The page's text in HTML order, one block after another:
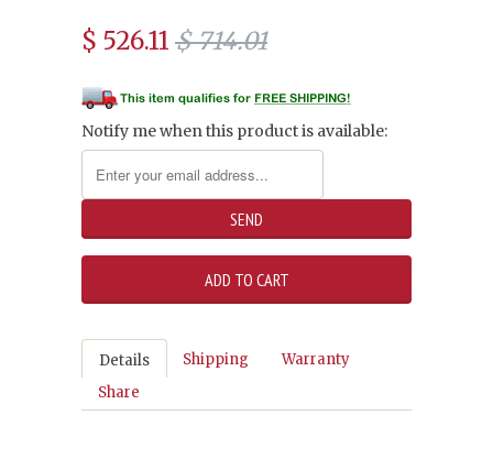
$ 526.11 $ 714.01
Notify me when this product is available:
Details Shipping
Warranty
Share